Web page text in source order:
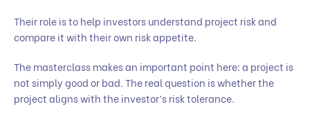
Their role is to help investors understand project risk and
compare it with their own risk appetite.
The masterclass makes an important point here: a project is
not simply good or bad. The real question is whether the
project aligns with the investor’s risk tolerance.